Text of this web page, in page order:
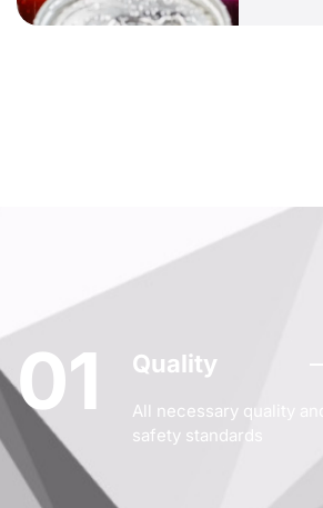
01 Quality
All necessary quality and
safety standards